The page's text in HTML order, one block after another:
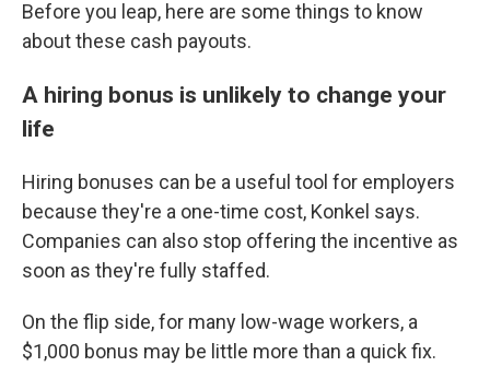
Before you leap, here are some things to know
about these cash payouts.
A hiring bonus is unlikely to change your
life
Hiring bonuses can be a useful tool for employers
because they're a one-time cost, Konkel says.
Companies can also stop offering the incentive as
soon as they're fully staffed.
On the flip side, for many low-wage workers, a
$1,000 bonus may be little more than a quick fix.